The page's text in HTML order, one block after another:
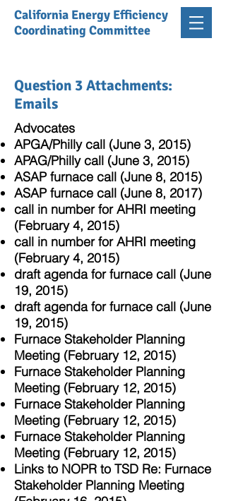
California Energy Efficiency
Coordinating Committee
Question 3 Attachments:
Emails
Advocates
APGA/Philly call (June 3, 2015)
APAG/Philly call (June 3, 2015)
ASAP furnace call (June 8, 2015)
ASAP furnace call (June 8, 2017)
call in number for AHRI meeting
(February 4, 2015)
call in number for AHRI meeting
(February 4, 2015)
draft agenda for furnace call (June
19, 2015)
draft agenda for furnace call (June
19, 2015)
Furnace Stakeholder Planning
Meeting (February 12, 2015)
Furnace Stakeholder Planning
Meeting (February 12, 2015)
Furnace Stakeholder Planning
Meeting (February 12, 2015)
Furnace Stakeholder Planning
Meeting (February 12, 2015)
Links to NOPR to TSD Re: Furnace
Stakeholder Planning Meeting